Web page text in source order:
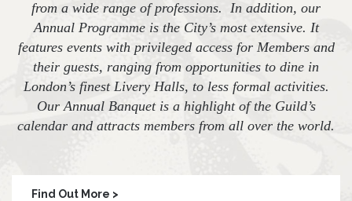
from a wide range of professions. In addition, our
Annual Programme is the City’s most extensive. It
features events with privileged access for Members and
their guests, ranging from opportunities to dine in
London’s finest Livery Halls, to less formal activities.
Our Annual Banquet is a highlight of the Guild’s
calendar and attracts members from all over the world.
Find Out More >